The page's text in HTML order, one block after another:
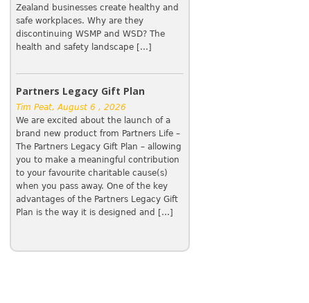
Zealand businesses create healthy and
safe workplaces. Why are they
discontinuing WSMP and WSD? The
health and safety landscape […]
Partners Legacy Gift Plan
Tim Peat, August 6 , 2026
We are excited about the launch of a
brand new product from Partners Life –
The Partners Legacy Gift Plan – allowing
you to make a meaningful contribution
to your favourite charitable cause(s)
when you pass away. One of the key
advantages of the Partners Legacy Gift
Plan is the way it is designed and […]